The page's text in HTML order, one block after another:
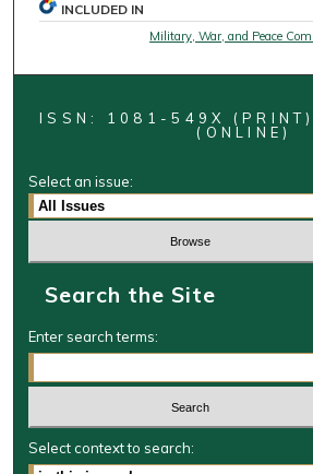
INCLUDED IN
Military, War, and Peace
ISSN: 1081-549X
(ONLINE)
Select an issue:
Search the Site
Enter search terms:
Select context to search: